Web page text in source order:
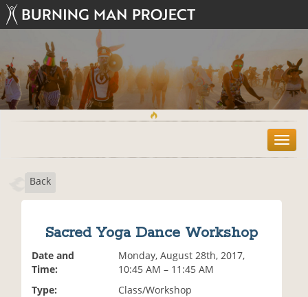
T
o
Back
Sacred Yoga Dance Workshop
Date and
Time:
Monday, August 28th, 2017,
10:45 AM – 11:45 AM
Type:
Class/Workshop